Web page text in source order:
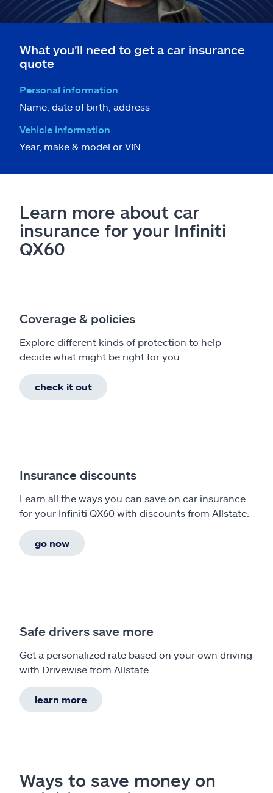
What you'll need to get a car insurance
quote
Personal information
Name, date of birth, address
Vehicle information
Year, make & model or VIN
Learn more about car
insurance for your Infiniti
QX60
Coverage & policies
Explore different kinds of protection to help
decide what might be right for you.
check it out
Insurance discounts
Learn all the ways you can save on car insurance
for your Infiniti QX60 with discounts from Allstate.
go now
Safe drivers save more
Get a personalized rate based on your own driving
with Drivewise from Allstate
learn more
Ways to save money on